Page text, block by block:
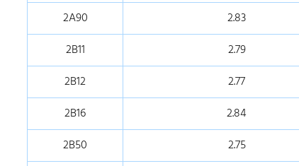
2A90
2.83
2B11
2.79
2B12
2.77
2B16
2.84
2B50
2.75